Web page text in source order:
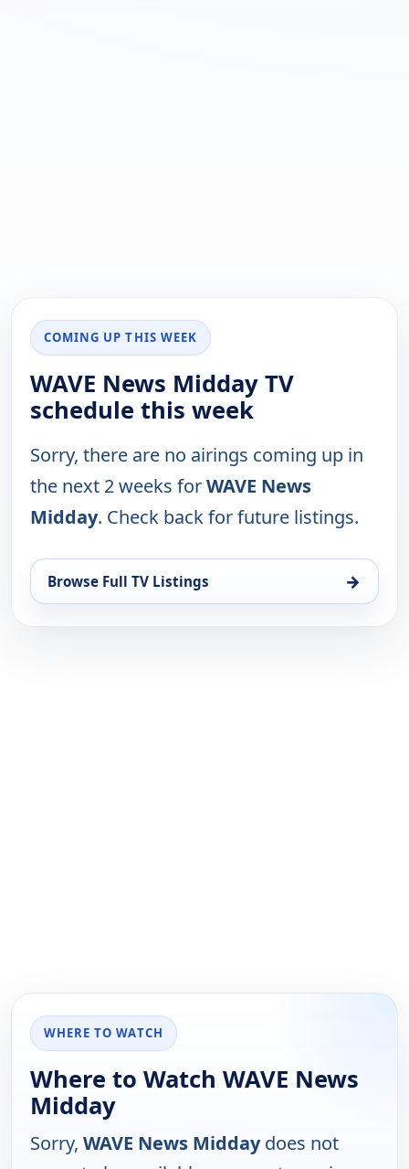
COMING UP THIS WEEK
WAVE News Midday TV
schedule this week
Sorry, there are no airings coming up in
the next 2 weeks forWAVE News
Midday. Check back for future listings.
Browse Full TV Listings →
WHERE TO WATCH
Where to Watch WAVE News
Midday
Sorry, WAVE News Middaydoes not